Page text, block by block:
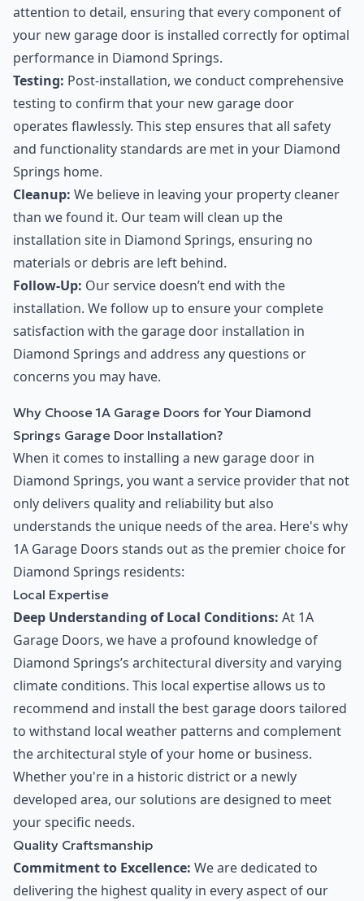
attention to detail, ensuring that every component of
your new garage door is installed correctly for optimal
performance in Diamond Springs.
Testing: Post-installation, we conduct comprehensive
testing to confirm that your new garage door
operates flawlessly. This step ensures that all safety
and functionality standards are met in your Diamond
Springs home.
Cleanup: We believe in leaving your property cleaner
than we found it. Our team will clean up the
installation site in Diamond Springs, ensuring no
materials or debris are left behind.
Follow-Up: Our service doesn’t end with the
installation. We follow up to ensure your complete
satisfaction with the garage door installation in
Diamond Springs and address any questions or
concerns you may have.
Why Choose 1A Garage Doors for Your Diamond
Springs Garage Door Installation?
When it comes to installing a new garage door in
Diamond Springs, you want a service provider that not
only delivers quality and reliability but also
understands the unique needs of the area. Here's why
1A Garage Doors stands out as the premier choice for
Diamond Springs residents:
Local Expertise
Deep Understanding of Local Conditions: At 1A
Garage Doors, we have a profound knowledge of
Diamond Springs’s architectural diversity and varying
climate conditions. This local expertise allows us to
recommend and install the best garage doors tailored
to withstand local weather patterns and complement
the architectural style of your home or business.
Whether you're in a historic district or a newly
developed area, our solutions are designed to meet
your specific needs.
Quality Craftsmanship
Commitment to Excellence: We are dedicated to
delivering the highest quality in every aspect of our